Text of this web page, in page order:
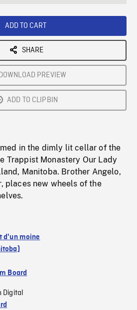
ADD TO CART
SHARE
PREVIEW
ADD TO CLIPBIN
in the dimly lit cellar of the
Trappist Monastery Our Lady
Manitoba. Brother Angelo,
places new wheels of the
d'un moine
Board
Digital